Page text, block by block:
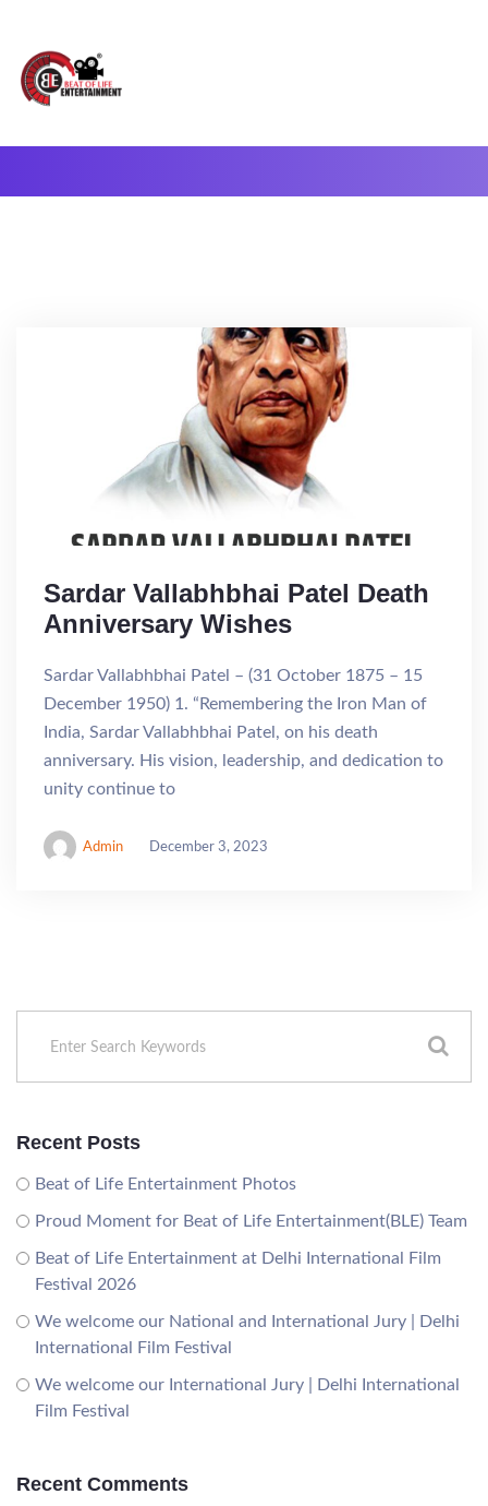
Sardar Vallabhbhai Patel Death
Anniversary Wishes
Sardar Vallabhbhai Patel – (31 October 1875 – 15
December 1950) 1. “Remembering the Iron Man of
India, Sardar Vallabhbhai Patel, on his death
anniversary. His vision, leadership, and dedication to
unity continue to
Admin December 3, 2023
Recent Posts
Beat of Life Entertainment Photos
Proud Moment for Beat of Life Entertainment(BLE) Team
Beat of Life Entertainment at Delhi International Film
Festival 2026
We welcome our National and International Jury | Delhi
International Film Festival
We welcome our International Jury | Delhi International
Film Festival
Recent Comments